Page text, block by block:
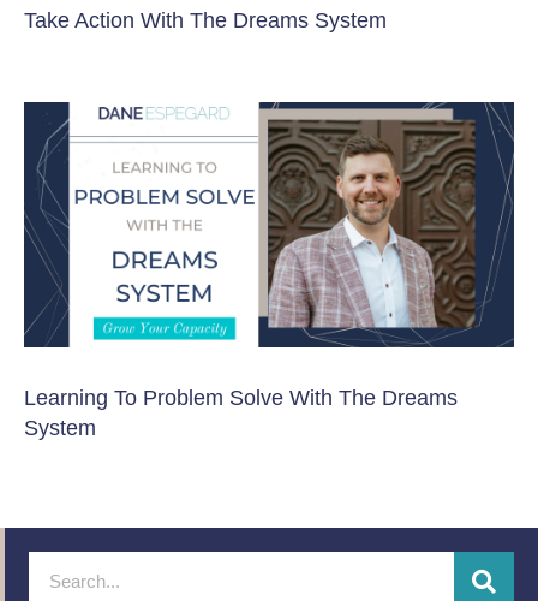
Take Action With The Dreams System
Learning To Problem Solve With The Dreams
System